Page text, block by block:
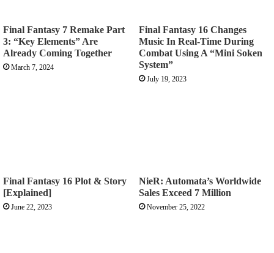
Final Fantasy 7 Remake Part
3: “Key Elements” Are
Already Coming Together
March 7, 2024
Final Fantasy 16 Changes
Music In Real-Time During
Combat Using A “Mini Soken
System”
July 19, 2023
Final Fantasy 16 Plot & Story
[Explained]
June 22, 2023
NieR: Automata’s Worldwide
Sales Exceed 7 Million
November 25, 2022